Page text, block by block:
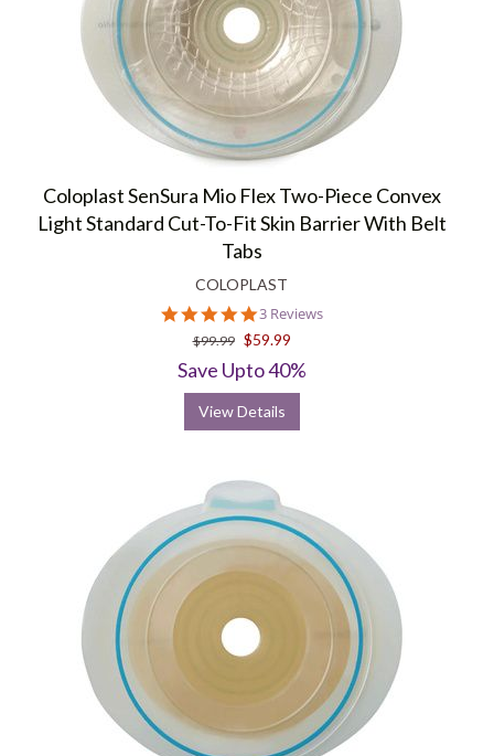
Coloplast SenSura Mio Flex Two-Piece Convex
Light Standard Cut-To-Fit Skin Barrier With Belt
Tabs
COLOPLAST
5.0
star
rating
3 Reviews
$99.99 $59.99
Save Upto 40%
View Details